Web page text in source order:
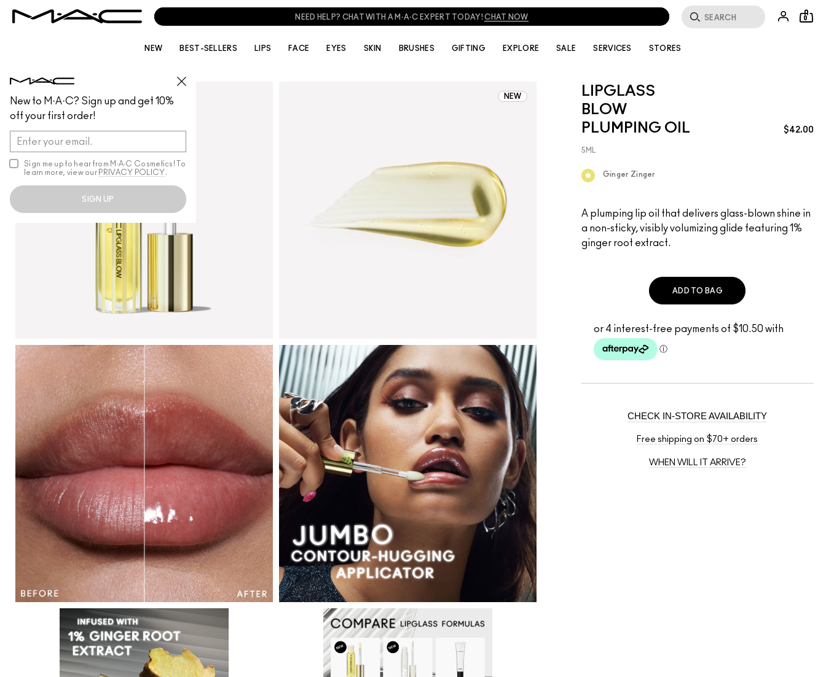
New to M·A·C? Sign up and get 10%
off your first order!
Sign me up to hear from M∙A∙C Cosmetics! To
learn more, view our PRIVACY POLICY .
SIGN UP
NEED HELP? CHAT WITH A M·A·C EXPERT TODAY! CHAT NOW 0
NEW BEST-SELLERS LIPS FACE EYES SKIN BRUSHES GIFTING EXPLORE SALE SERVICES STORES
NEW
LIPGLASS
BLOW
PLUMPING OIL
$42.00
5ML
A plumping lip oil that delivers glass-blown shine in
a non-sticky, visibly volumizing glide featuring 1%
ginger root extract.
Ginger Zinger
ADD TO BAG
CHECK IN-STORE AVAILABILITY
Free shipping on $70+ orders
WHEN WILL IT ARRIVE?